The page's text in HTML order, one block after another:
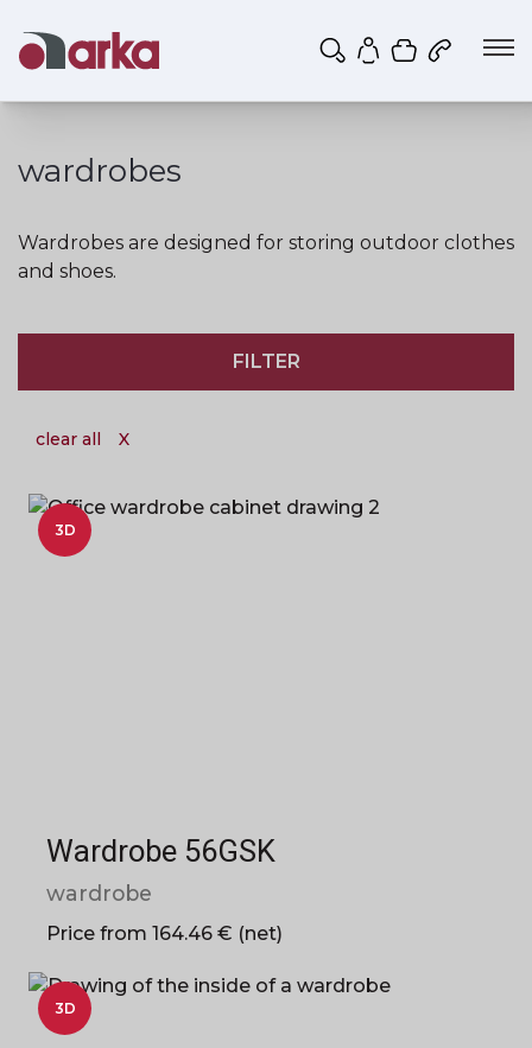
My account
Shopping
wardrobes
Wardrobes are designed for storing outdoor clothes
and shoes.
FILTER
clear all X
3D
Wardrobe 56GSK
wardrobe
Price from 164.46 € (net)
3D